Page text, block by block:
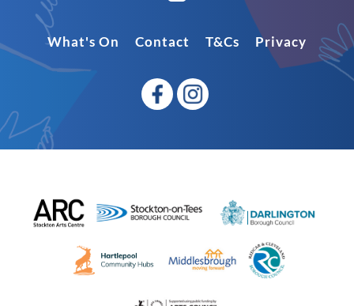
What's On Contact T&Cs Privacy